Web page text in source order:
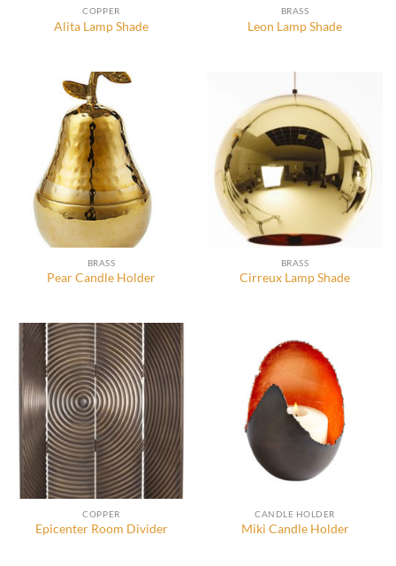
COPPER
Alita Lamp Shade
BRASS
Leon Lamp Shade
BRASS
Pear Candle Holder
BRASS
Cirreux Lamp Shade
COPPER
Epicenter Room Divider
CANDLE HOLDER
Miki Candle Holder